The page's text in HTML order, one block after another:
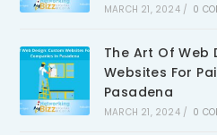
MARCH 21, 2024 / 0
The Art Of Web
Websites For
Pasadena
MARCH 21, 2024 / 0